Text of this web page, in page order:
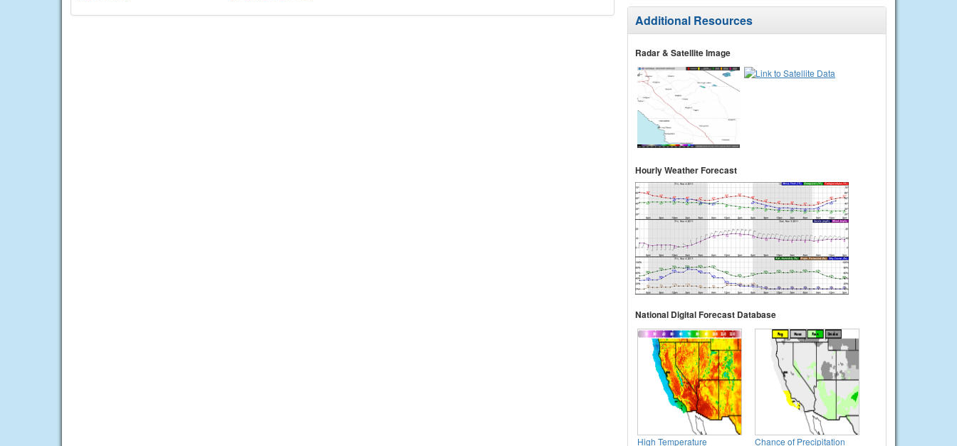
Additional Resources
Radar & Satellite Image
Hourly Weather Forecast
National Digital Forecast Database
High Temperature Chance of Precipitation